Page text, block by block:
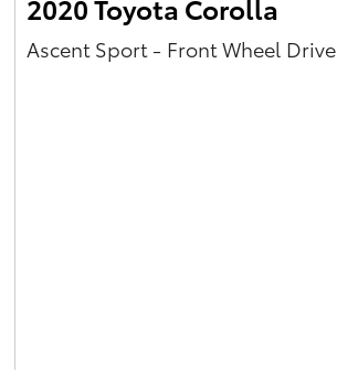
2020 Toyota Corolla
Ascent Sport - Front Wheel Drive